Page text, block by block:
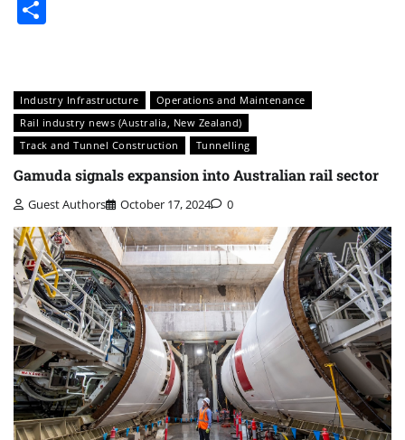
Industry Infrastructure
Operations and Maintenance
Rail industry news (Australia, New Zealand)
Track and Tunnel Construction
Tunnelling
Gamuda signals expansion into Australian rail sector
Guest Authors October 17, 2024 0